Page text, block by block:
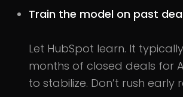
Train the model on past
Let HubSpot learn. It
months of closed deals for
to stabilize. Don’t rush early